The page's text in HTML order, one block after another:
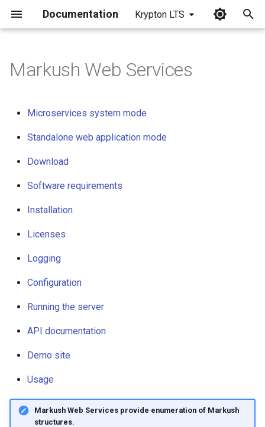
Documentation Krypton LTS
h
Microservices system mode
Standalone web application
Software requirements
Installation
Licenses
Running the server
API documentation
Demo site
Usage
Markush Web Services
Microservices system mode
Standalone web application mode
Download
Software requirements
Installation
Licenses
Logging
Configuration
Running the server
API documentation
Demo site
Usage
Markush Web Services provide enumeration of Markush
structures.